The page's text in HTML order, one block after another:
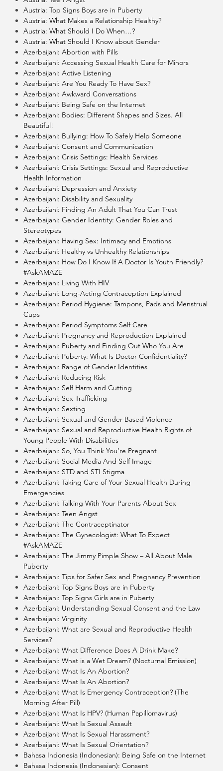
Austria: Top Signs Boys are in Puberty
Austria: What Makes a Relationship Healthy?
Austria: What Should I Do When…?
Austria: What Should I Know about Gender
Azerbaijani: Abortion with Pills
Azerbaijani: Accessing Sexual Health Care for Minors
Azerbaijani: Active Listening
Azerbaijani: Are You Ready To Have Sex?
Azerbaijani: Awkward Conversations
Azerbaijani: Being Safe on the Internet
Azerbaijani: Bodies: Different Shapes and Sizes. All
Beautiful!
Azerbaijani: Bullying: How To Safely Help Someone
Azerbaijani: Consent and Communication
Azerbaijani: Crisis Settings: Health Services
Azerbaijani: Crisis Settings: Sexual and Reproductive
Health Information
Azerbaijani: Depression and Anxiety
Azerbaijani: Disability and Sexuality
Azerbaijani: Finding An Adult That You Can Trust
Azerbaijani: Gender Identity: Gender Roles and
Stereotypes
Azerbaijani: Having Sex: Intimacy and Emotions
Azerbaijani: Healthy vs Unhealthy Relationships
Azerbaijani: How Do I Know If A Doctor Is Youth Friendly?
#AskAMAZE
Azerbaijani: Living With HIV
Azerbaijani: Long-Acting Contraception Explained
Azerbaijani: Period Hygiene: Tampons, Pads and Menstrual
Cups
Azerbaijani: Period Symptoms Self Care
Azerbaijani: Pregnancy and Reproduction Explained
Azerbaijani: Puberty and Finding Out Who You Are
Azerbaijani: Puberty: What Is Doctor Confidentiality?
Azerbaijani: Range of Gender Identities
Azerbaijani: Reducing Risk
Azerbaijani: Self Harm and Cutting
Azerbaijani: Sex Trafficking
Azerbaijani: Sexting
Azerbaijani: Sexual and Gender-Based Violence
Azerbaijani: Sexual and Reproductive Health Rights of
Young People With Disabilities
Azerbaijani: So, You Think You’re Pregnant
Azerbaijani: Social Media And Self Image
Azerbaijani: STD and STI Stigma
Azerbaijani: Taking Care of Your Sexual Health During
Emergencies
Azerbaijani: Talking With Your Parents About Sex
Azerbaijani: Teen Angst
Azerbaijani: The Contraceptinator
Azerbaijani: The Gynecologist: What To Expect
#AskAMAZE
Azerbaijani: The Jimmy Pimple Show – All About Male
Puberty
Azerbaijani: Tips for Safer Sex and Pregnancy Prevention
Azerbaijani: Top Signs Boys are in Puberty
Azerbaijani: Top Signs Girls are in Puberty
Azerbaijani: Understanding Sexual Consent and the Law
Azerbaijani: Virginity
Azerbaijani: What are Sexual and Reproductive Health
Services?
Azerbaijani: What Difference Does A Drink Make?
Azerbaijani: What is a Wet Dream? (Nocturnal Emission)
Azerbaijani: What Is An Abortion?
Azerbaijani: What Is An Abortion?
Azerbaijani: What Is Emergency Contraception? (The
Morning After Pill)
Azerbaijani: What Is HPV? (Human Papillomavirus)
Azerbaijani: What Is Sexual Assault
Azerbaijani: What Is Sexual Harassment?
Azerbaijani: What Is Sexual Orientation?
Bahasa Indonesia (Indonesian): Being Safe on the Internet
Bahasa Indonesia (Indonesian): Consent